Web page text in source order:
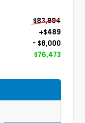
$83,984
+$489
- $8,000
$76,473